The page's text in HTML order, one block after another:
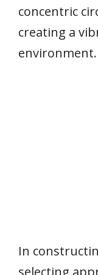
concentric
creating a
environment.
In
selecting